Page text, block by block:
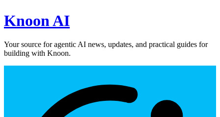
Knoon AI
Your source for agentic AI news, updates, and practical guides for
building with Knoon.